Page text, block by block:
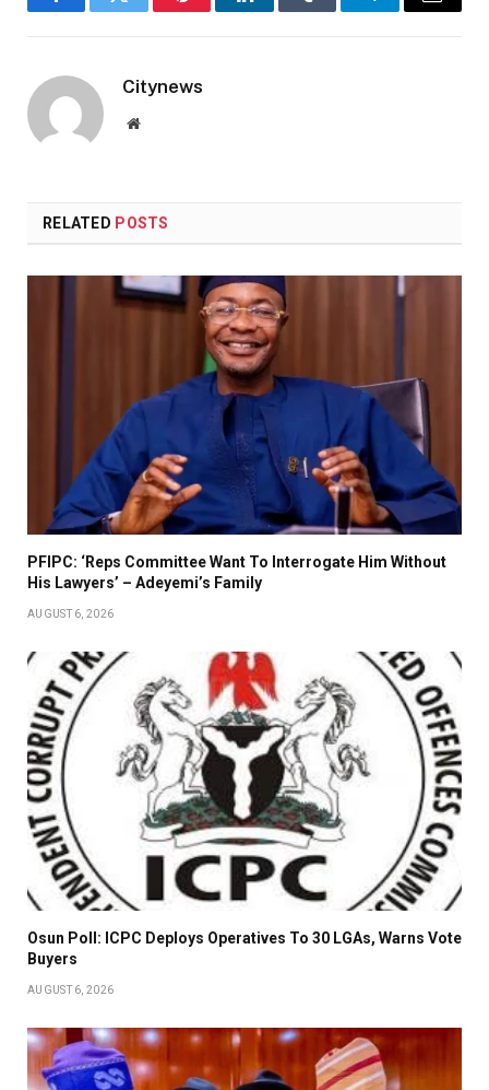
FacebookTwitter PinterestLinkedInTumblr TelegramEmail
Citynews
Website
RELATED POSTS
PFIPC: ‘Reps Committee Want To Interrogate Him Without
His Lawyers’ – Adeyemi’s Family
AUGUST 6, 2026
Osun Poll: ICPC Deploys Operatives To 30 LGAs, Warns Vote
Buyers
AUGUST 6, 2026